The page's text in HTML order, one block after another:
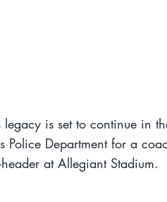
legacy is set to continue in
Police Department for a
at Allegiant Stadium.